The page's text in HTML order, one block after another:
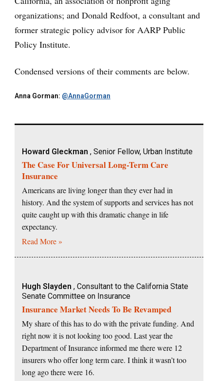
organizations; and Donald Redfoot, a consultant and
former strategic policy advisor for AARP Public
Policy Institute.
Condensed versions of their comments are below.
Anna Gorman: @AnnaGorman
Howard Gleckman , Senior Fellow, Urban Institute
The Case For Universal Long-Term Care
Insurance
Americans are living longer than they ever had in
history. And the system of supports and services has not
quite caught up with this dramatic change in life
expectancy.
Read More »
Hugh Slayden , Consultant to the California State
Senate Committee on Insurance
Insurance Market Needs To Be Revamped
My share of this has to do with the private funding. And
right now it is not looking too good. Last year the
Department of Insurance informed me there were 12
insurers who offer long term care. I think it wasn’t too
long ago there were 16.